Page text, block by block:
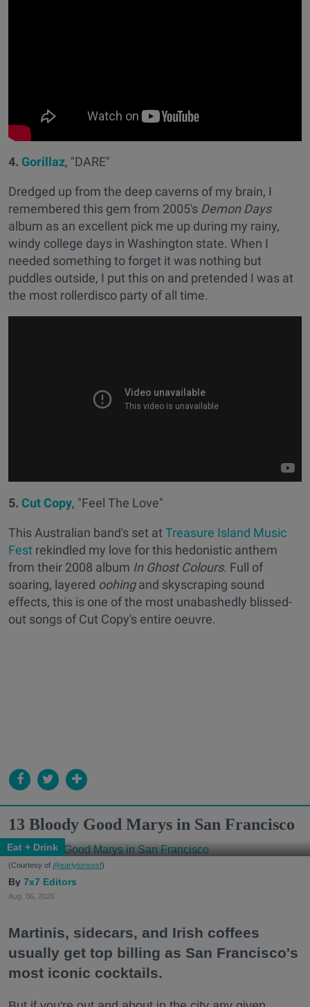
4. Gorillaz, "DARE"
Dredged up from the deep caverns of my brain, I
remembered this gem from 2005's Demon Days
album as an excellent pick me up during my rainy,
windy college days in Washington state. When I
needed something to forget it was nothing but
puddles outside, I put this on and pretended I was at
the most rollerdisco party of all time.
5. Cut Copy, "Feel The Love"
This Australian band's set at Treasure Island Music
Fest rekindled my love for this hedonistic anthem
from their 2008 album In Ghost Colours. Full of
soaring, layered oohingand skyscraping sound
effects, this is one of the most unabashedly blissed-
out songs of Cut Copy's entire oeuvre.
13 Bloody Good Marys in San Francisco
Eat + Drink
(Courtesy of @earlytorisesf)
7x7 Editors
Aug. 06, 2026
Martinis, sidecars, and Irish coffees
usually get top billing as San Francisco's
most iconic cocktails.